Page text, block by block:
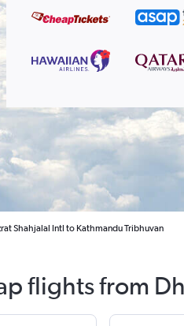
Shahjalal Intl to Kathmandu Tribhuvan
flights from